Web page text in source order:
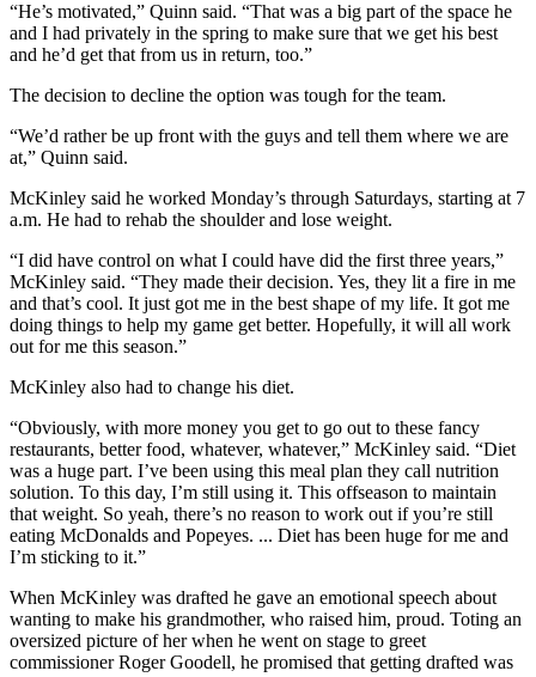
“He’s motivated,” Quinn said. “That was a big part of the space he
and I had privately in the spring to make sure that we get his best
and he’d get that from us in return, too.”
The decision to decline the option was tough for the team.
“We’d rather be up front with the guys and tell them where we are
at,” Quinn said.
McKinley said he worked Monday’s through Saturdays, starting at 7
a.m. He had to rehab the shoulder and lose weight.
“I did have control on what I could have did the first three years,”
McKinley said. “They made their decision. Yes, they lit a fire in me
and that’s cool. It just got me in the best shape of my life. It got me
doing things to help my game get better. Hopefully, it will all work
out for me this season.”
McKinley also had to change his diet.
“Obviously, with more money you get to go out to these fancy
restaurants, better food, whatever, whatever,” McKinley said. “Diet
was a huge part. I’ve been using this meal plan they call nutrition
solution. To this day, I’m still using it. This offseason to maintain
that weight. So yeah, there’s no reason to work out if you’re still
eating McDonalds and Popeyes. ... Diet has been huge for me and
I’m sticking to it.”
When McKinley was drafted he gave an emotional speech about
wanting to make his grandmother, who raised him, proud. Toting an
oversized picture of her when he went on stage to greet
commissioner Roger Goodell, he promised that getting drafted was